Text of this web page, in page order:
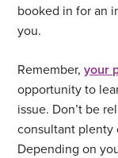
booked in for an
you.
Remember,your
opportunity to
issue. Don’t be
consultant plenty
Depending on